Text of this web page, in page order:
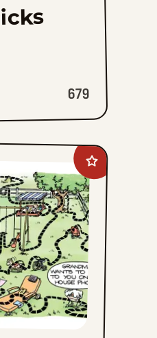
679
Add
The
Family
Circus
favorites